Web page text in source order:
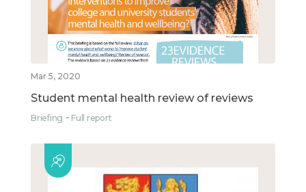
Mar 5, 2020
Student mental health review of reviews
Briefing Full report